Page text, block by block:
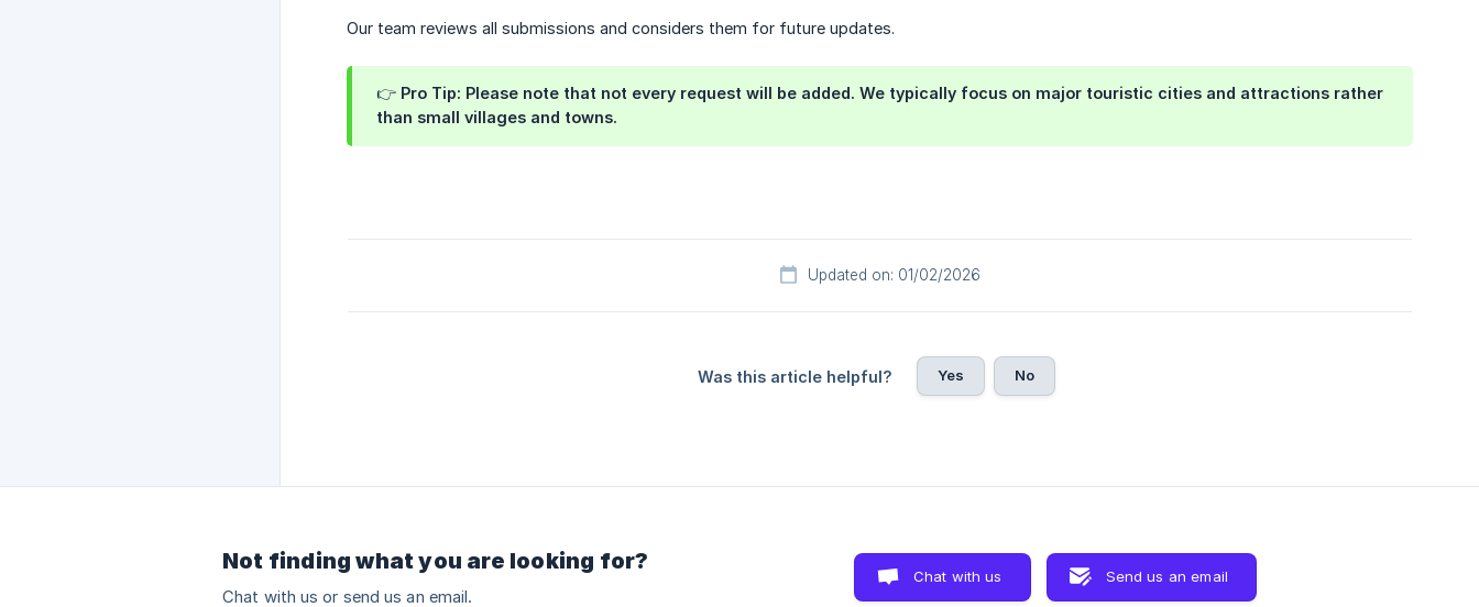
Our team reviews all submissions and considers them for future updates.
👉 Pro Tip: Please note that not every request will be added. We typically focus on major touristic cities and attractions rather
than small villages and towns.
Updated on: 01/02/2026
Was this article helpful? Yes No
Not finding what you are looking for?
Chat with us or send us an email.
Chat with us Send us an email